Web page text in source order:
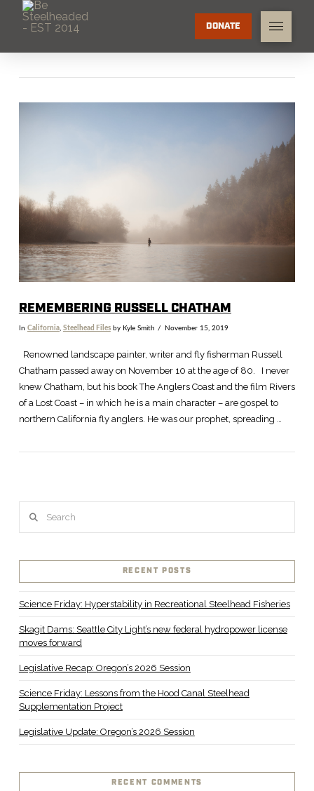
DONATE
REMEMBERING RUSSELL CHATHAM
In California, Steelhead Filesby Kyle Smith November 15, 2019
Renowned landscape painter, writer and fly fisherman Russell
Chatham passed away on November 10 at the age of 80. I never
knew Chatham, but his book The Anglers Coast and the film Rivers
of a Lost Coast – in which he is a main character – are gospel to
northern California fly anglers. He was our prophet, spreading …
RECENT POSTS
Science Friday: Hyperstability in Recreational Steelhead Fisheries
Skagit Dams: Seattle City Light’s new federal hydropower license
moves forward
Legislative Recap: Oregon’s 2026 Session
Science Friday: Lessons from the Hood Canal Steelhead
Supplementation Project
Legislative Update: Oregon’s 2026 Session
RECENT COMMENTS